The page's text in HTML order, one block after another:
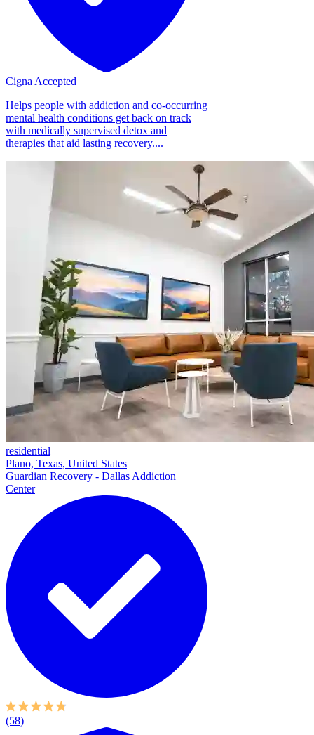
Cigna Accepted
Helps people with addiction and co-occurring
mental health conditions get back on track
with medically supervised detox and
therapies that aid lasting recovery....
residential
Plano, Texas, United States
Guardian Recovery - Dallas Addiction
Center
(58)